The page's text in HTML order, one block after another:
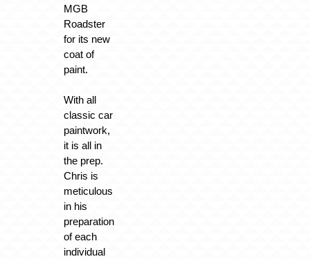
MGB
Roadster
for its new
coat of
paint.
With all
classic car
paintwork,
it is all in
the prep.
Chris is
meticulous
in his
preparation
of each
individual